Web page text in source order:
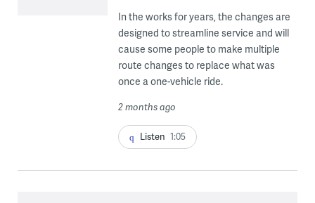
In the works for years, the changes are
designed to streamline service and will
cause some people to make multiple
route changes to replace what was
once a one-vehicle ride.
2 months ago
Listen 1:05